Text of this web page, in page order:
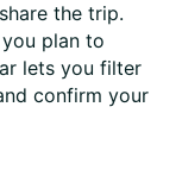
the trip.
plan to
lets you filter
confirm your